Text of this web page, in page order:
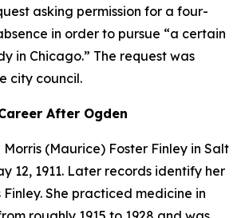
asking permission for a four-
in order to pursue “a certain
in Chicago.” The request was
city council.
After Ogden
Morris (Maurice) Foster Finley in Salt
12, 1911. Later records identify her
Finley. She practiced medicine in